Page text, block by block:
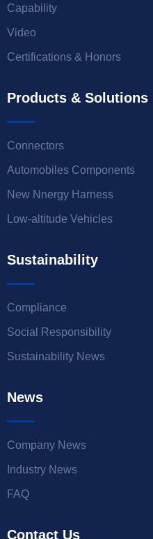
Capability
Video
Certifications & Honors
Products & Solutions
Connectors
Automobiles Components
New Nnergy Harness
Low-altitude Vehicles
Sustainability
Compliance
Social Responsibility
Sustainability News
News
Company News
Industry News
FAQ
Contact Us